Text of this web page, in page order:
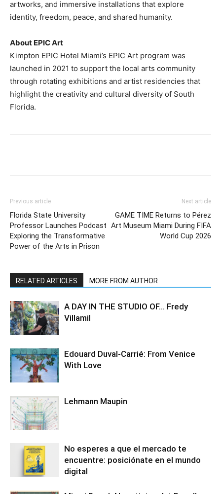
artworks, and immersive installations that explore
identity, freedom, peace, and shared humanity.
About EPIC Art
Kimpton EPIC Hotel Miami’s EPIC Art program was
launched in 2021 to support the local arts community
through rotating exhibitions and artist residencies that
highlight the creativity and cultural diversity of South
Florida.
Previous article
Florida State University
Professor Launches Podcast
Exploring the Transformative
Power of the Arts in Prison
Next article
GAME TIME Returns to Pérez
Art Museum Miami During FIFA
World Cup 2026
RELATED ARTICLES MORE FROM AUTHOR
A DAY IN THE STUDIO OF… Fredy
Villamil
Edouard Duval-Carrié: From Venice
With Love
Lehmann Maupin
No esperes a que el mercado te
encuentre: posiciónate en el mundo
digital